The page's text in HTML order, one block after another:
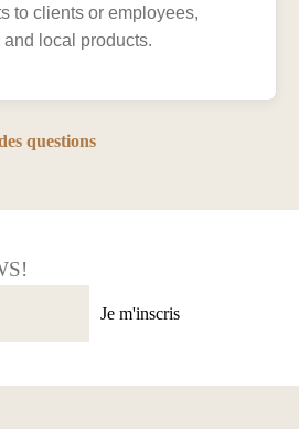
to clients or employees,
local products.
questions
Je m'inscris